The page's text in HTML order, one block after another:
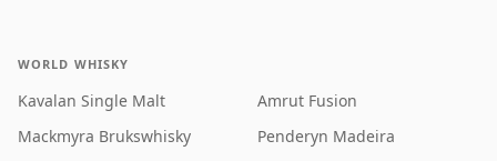
WORLD WHISKY
Kavalan Single Malt
Mackmyra Brukswhisky
Amrut Fusion
Penderyn Madeira